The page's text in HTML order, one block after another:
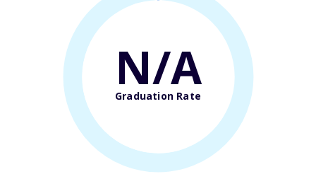
N/A
Graduation Rate